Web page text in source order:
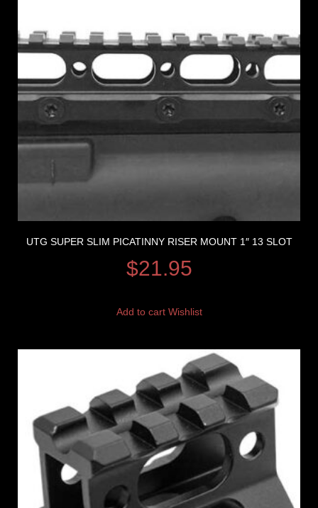
UTG SUPER SLIM PICATINNY RISER MOUNT 1″ 13 SLOT
$21.95
Add to cart Wishlist